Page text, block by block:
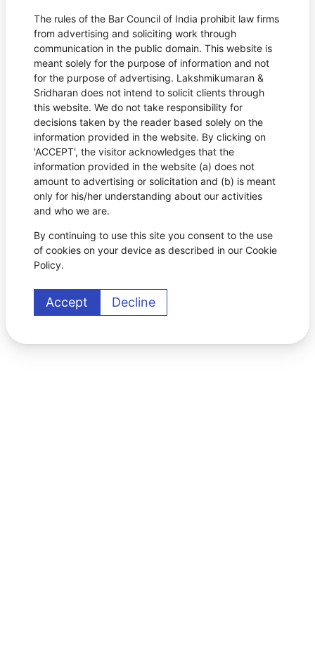
The rules of the Bar Council of India prohibit law firms
from advertising and soliciting work through
communication in the public domain. This website is
meant solely for the purpose of information and not
for the purpose of advertising. Lakshmikumaran &
Sridharan does not intend to solicit clients through
this website. We do not take responsibility for
decisions taken by the reader based solely on the
information provided in the website. By clicking on
'ACCEPT', the visitor acknowledges that the
information provided in the website (a) does not
amount to advertising or solicitation and (b) is meant
only for his/her understanding about our activities
and who we are.
By continuing to use this site you consent to the use
of cookies on your device as described in our Cookie
Policy.
Accept Decline